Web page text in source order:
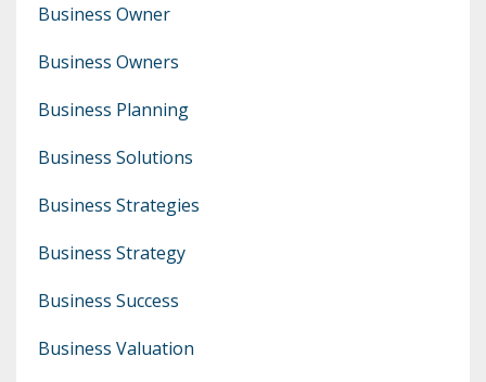
Business Owner
Business Owners
Business Planning
Business Solutions
Business Strategies
Business Strategy
Business Success
Business Valuation